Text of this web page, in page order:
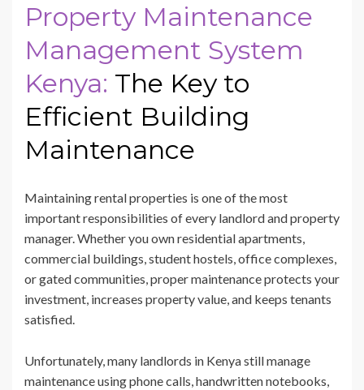
Property Maintenance
Management System
Kenya: The Key to
Efficient Building
Maintenance
Maintaining rental properties is one of the most
important responsibilities of every landlord and property
manager. Whether you own residential apartments,
commercial buildings, student hostels, office complexes,
or gated communities, proper maintenance protects your
investment, increases property value, and keeps tenants
satisfied.
Unfortunately, many landlords in Kenya still manage
maintenance using phone calls, handwritten notebooks,